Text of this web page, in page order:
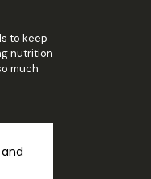
to keep
nutrition
much